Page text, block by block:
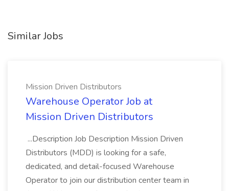
Similar Jobs
Mission Driven Distributors
Warehouse Operator Job at
Mission Driven Distributors
...Description Job Description Mission Driven
Distributors (MDD) is looking for a safe,
dedicated, and detail-focused Warehouse
Operator to join our distribution center team in